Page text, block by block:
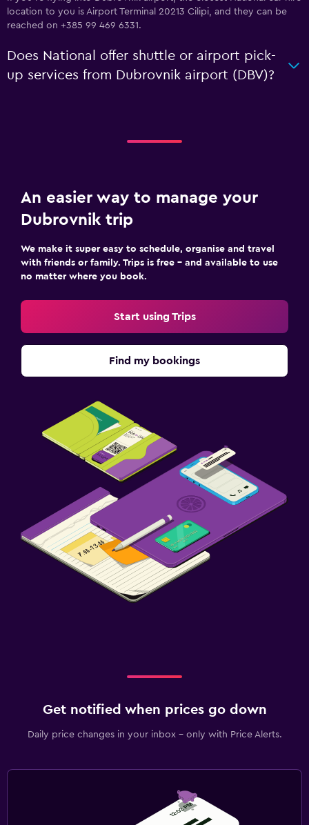
location to you is Airport Terminal 20213 Cilipi, and they can be
reached on +385 99 469 6331.
Does National offer shuttle or airport pick-
up services from Dubrovnik airport (DBV)?
An easier way to manage your
Dubrovnik trip
We make it super easy to schedule, organise and travel
with friends or family. Trips is free – and available to use
no matter where you book.
Start using Trips
Find my bookings
Get notified when prices go down
Daily price changes in your inbox - only with Price Alerts.